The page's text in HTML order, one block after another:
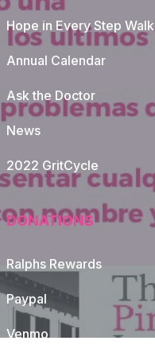
Hope in Every Step Walk
Annual Calendar
Ask the Doctor
News
2022 GritCycle
DONATIONS
Ralphs Rewards
Paypal
Venmo